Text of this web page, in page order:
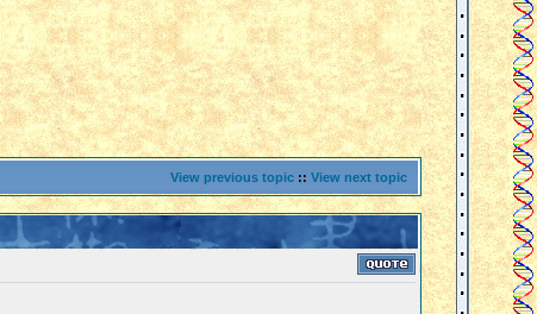
View previous topic :: View next topic